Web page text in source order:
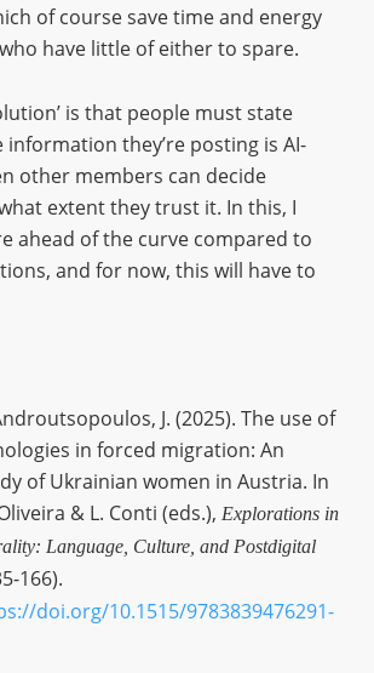
of course save time and energy
have little of either to spare.
is that people must state
they’re posting is AI-
other members can decide
extent they trust it. In this, I
ahead of the curve compared to
and for now, this will have to
J. (2025). The use of
in forced migration: An
of Ukrainian women in Austria. In
& L. Conti (eds.), Explorations in
Language, Culture, and Postdigital
166).
doi.org/10.1515/9783839476291-